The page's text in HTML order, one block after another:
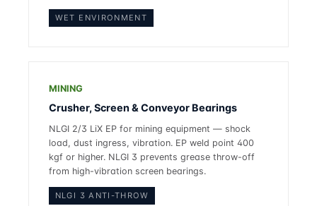
WET ENVIRONMENT
MINING
Crusher, Screen & Conveyor Bearings
NLGI 2/3 LiX EP for mining equipment — shock
load, dust ingress, vibration. EP weld point 400
kgf or higher. NLGI 3 prevents grease throw-off
from high-vibration screen bearings.
NLGI 3 ANTI-THROW